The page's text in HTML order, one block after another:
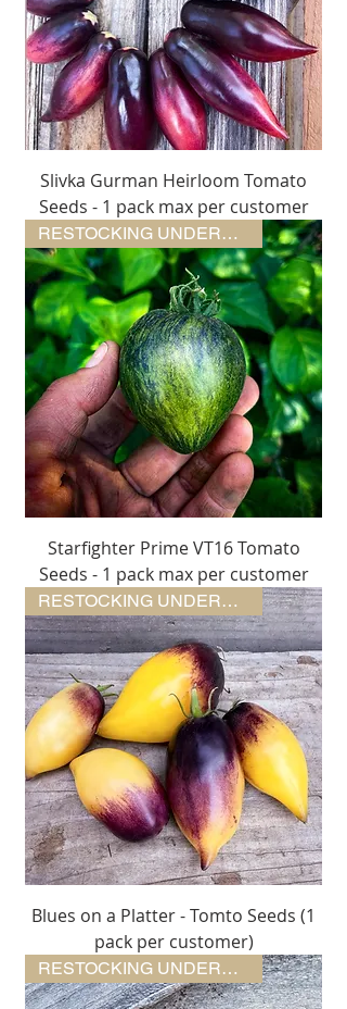
Slivka Gurman Heirloom Tomato
Seeds - 1 pack max per customer
RESTOCKING UNDERWAY
Starfighter Prime VT16 Tomato
Seeds - 1 pack max per customer
RESTOCKING UNDERWAY
Blues on a Platter - Tomto Seeds (1
pack per customer)
RESTOCKING UNDERWAY